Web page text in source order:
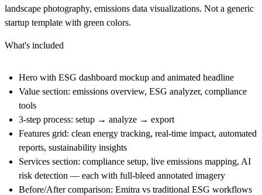
landscape photography, emissions data visualizations. Not a generic
startup template with green colors.
What's included
Hero with ESG dashboard mockup and animated headline
Value section: emissions overview, ESG analyzer, compliance
tools
3-step process: setup → analyze → export
Features grid: clean energy tracking, real-time impact, automated
reports, sustainability insights
Services section: compliance setup, live emissions mapping, AI
risk detection — each with full-bleed annotated imagery
Before/After comparison: Emitra vs traditional ESG workflows